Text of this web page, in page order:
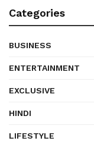
Categories
BUSINESS
ENTERTAINMENT
EXCLUSIVE
HINDI
LIFESTYLE